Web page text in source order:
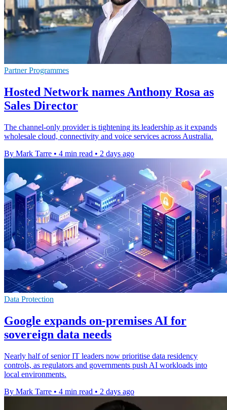
Partner Programmes
Hosted Network names Anthony Rosa as
Sales Director
The channel-only provider is tightening its leadership as it expands
wholesale cloud, connectivity and voice services across Australia.
By Mark Tarre • 4 min read • 2 days ago
Data Protection
Google expands on-premises AI for
sovereign data needs
Nearly half of senior IT leaders now prioritise data residency
controls, as regulators and governments push AI workloads into
local environments.
By Mark Tarre • 4 min read • 2 days ago